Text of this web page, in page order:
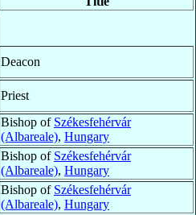
Deacon
Priest
Bishop of Székesfehérvár
(Albareale), Hungary
Bishop of Székesfehérvár
(Albareale), Hungary
Bishop of Székesfehérvár
(Albareale), Hungary